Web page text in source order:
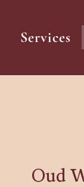
Services
Oud